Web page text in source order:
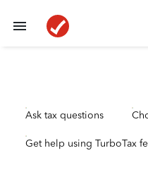
Ask tax questions
Get help using TurboTax